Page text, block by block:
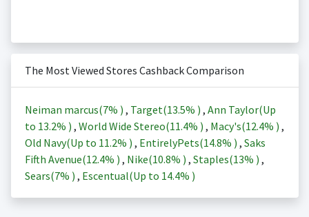
The Most Viewed Stores Cashback Comparison
Neiman marcus(7% ) , Target(13.5% ) , Ann Taylor(Up
to 13.2% ) , World Wide Stereo(11.4% ) , Macy's(12.4% ) ,
Old Navy(Up to 11.2% ) , EntirelyPets(14.8% ) , Saks
Fifth Avenue(12.4% ) , Nike(10.8% ) , Staples(13% ) ,
Sears(7% ) , Escentual(Up to 14.4% )